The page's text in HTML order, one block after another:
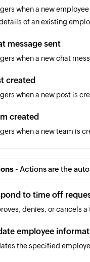
when a new
of an existing
message sent
when a new chat
created
when a new post is
created
when a new team is
- Actions are the
to time off
denies, or cancels
employee
the specified